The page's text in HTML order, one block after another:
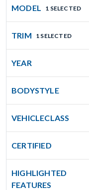
MODEL 1 SELECTED
TRIM 1 SELECTED
YEAR
BODYSTYLE
VEHICLECLASS
CERTIFIED
HIGHLIGHTED
FEATURES